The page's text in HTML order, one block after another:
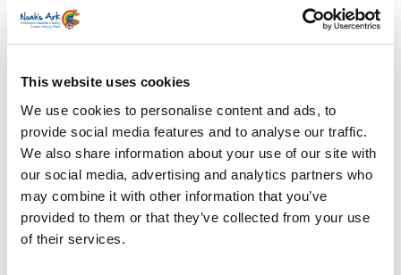
This website uses cookies
We use cookies to personalise content and ads, to
provide social media features and to analyse our traffic.
We also share information about your use of our site with
our social media, advertising and analytics partners who
may combine it with other information that you’ve
provided to them or that they’ve collected from your use
of their services.
Last Name
Address*
Apt, Suite, Bldg. (optional)
City